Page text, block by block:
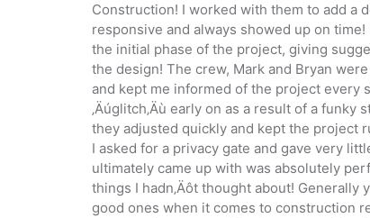
Construction! I worked with them to add a
responsive and always showed up on
the initial phase of the project, giving
the design! The crew, Mark and Bryan
and kept me informed of the project every
‚Äúglitch‚Äù early on as a result of a
they adjusted quickly and kept the project
I asked for a privacy gate and gave very
ultimately came up with was absolutely
things I hadn‚Äôt thought about!
good ones when it comes to construction